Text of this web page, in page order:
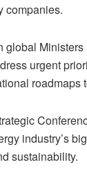
companies.
global
urgent
roadmaps
industry’s
sustainability.